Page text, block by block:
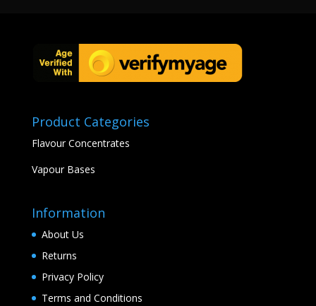
Product Categories
Flavour Concentrates
Vapour Bases
Information
About Us
Returns
Privacy Policy
Terms and Conditions